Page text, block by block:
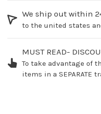
We ship out within
to the united states
MUST READ-
To take advantage of
items in a SEPARATE